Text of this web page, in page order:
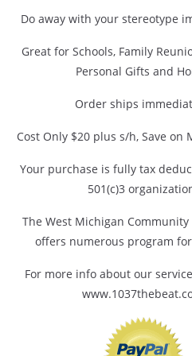
Do away with your stereotype
Great for Schools, Family
Personal Gifts and
Order ships
Cost Only $20 plus s/h, Save on
Your purchase is fully tax
501(c)3
The West Michigan
offers numerous program
For more info about our